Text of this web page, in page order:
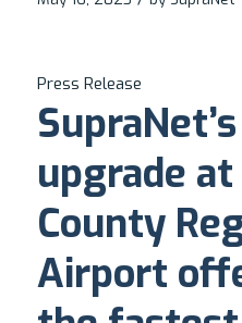
Press Release
upgrade at
County
Airport